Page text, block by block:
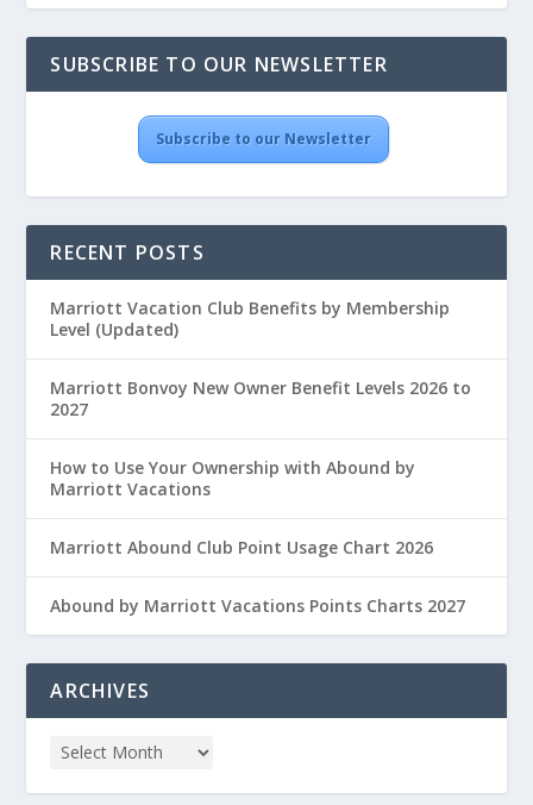
SUBSCRIBE TO OUR NEWSLETTER
Subscribe to our Newsletter
RECENT POSTS
Marriott Vacation Club Benefits by Membership
Level (Updated)
Marriott Bonvoy New Owner Benefit Levels 2026 to
2027
How to Use Your Ownership with Abound by
Marriott Vacations
Marriott Abound Club Point Usage Chart 2026
Abound by Marriott Vacations Points Charts 2027
ARCHIVES